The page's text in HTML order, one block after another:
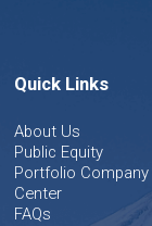
Quick Links
About Us
Public Equity
Portfolio
Center
FAQs